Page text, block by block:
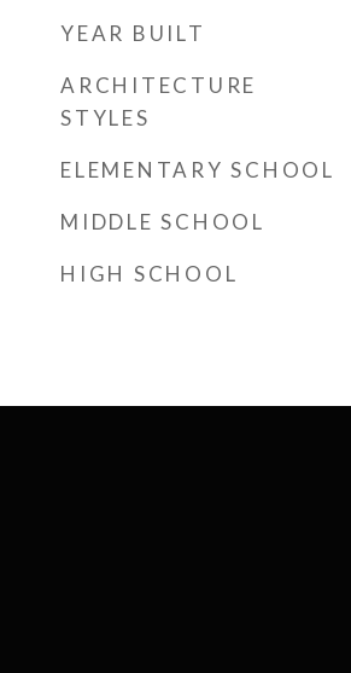
YEAR BUILT
ARCHITECTURE
STYLES
ELEMENTARY SCHOOL
MIDDLE SCHOOL
HIGH SCHOOL